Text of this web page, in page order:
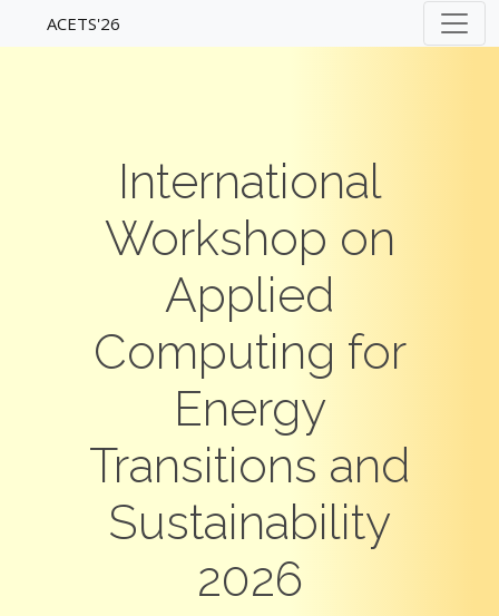
ACETS'26
International
Workshop on
Applied
Computing for
Energy
Transitions and
Sustainability
2026